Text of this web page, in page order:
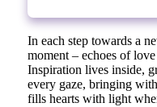
In each step towards a
moment – echoes of
Inspiration lives inside,
every gaze, bringing
fills hearts with light